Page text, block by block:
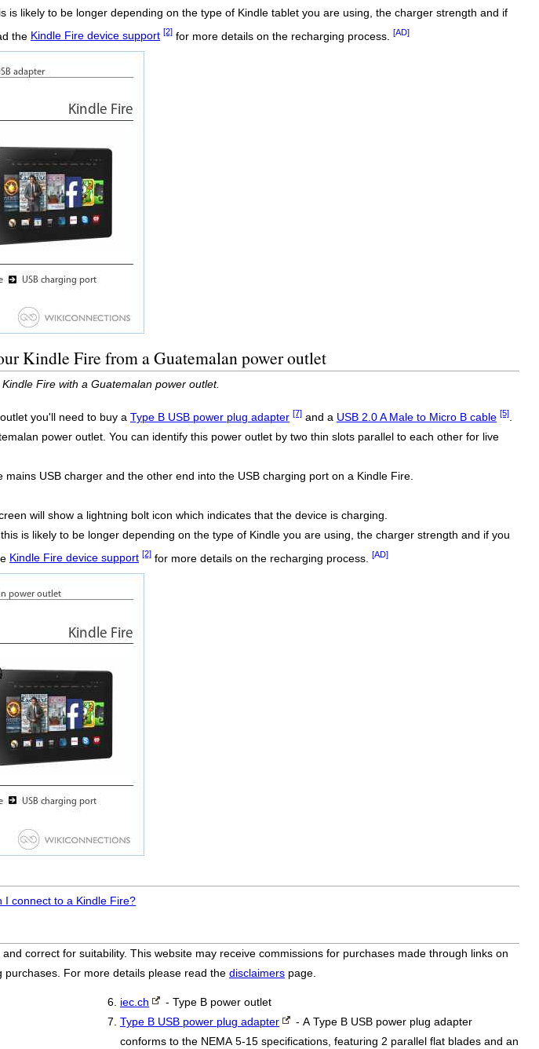
likely to be longer depending on the type of Kindle tablet you are using, the charger strength and if
the Kindle Fire device support [2] for more details on the recharging process. [AD]
Kindle Fire from a Guatemalan power outlet
Fire with a Guatemalan power outlet.
you'll need to buy a Type B USB power plug adapter [7] and a USB 2.0 A Male to Micro B cable [5]
power outlet. You can identify this power outlet by two thin slots parallel to each other for live
USB charger and the other end into the USB charging port on a Kindle Fire.
will show a lightning bolt icon which indicates that the device is charging.
is likely to be longer depending on the type of Kindle you are using, the charger strength and if you
Kindle Fire device support [2] for more details on the recharging process. [AD]
I connect to a Kindle Fire?
correct for suitability. This website may receive commissions for purchases made through links on
purchases. For more details please read the disclaimers page.
iec.ch
- Type B power outlet
Type B USB power plug adapter
- A Type B USB power plug adapter
conforms to the NEMA 5-15 specifications, featuring 2 parallel flat blades and an